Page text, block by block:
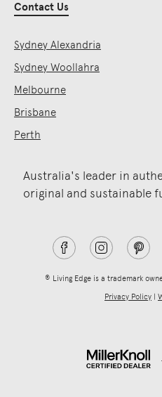
Contact Us
Sydney Alexandria
Sydney Woollahra
Melbourne
Brisbane
Perth
Australia's leader in
original and sustainable
® Living Edge is a trademark
Privacy Policy |